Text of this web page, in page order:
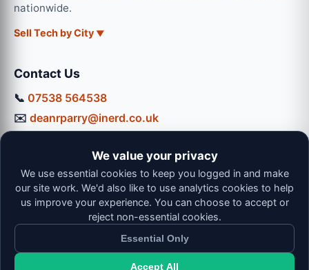
nationwide.
Sell Tech by City
Contact Us
📞 07538 564538
✉️ deanrparry@inerd.co.uk
Mon-Thu: 9:00 - 16:30
Fri: 9:00 - 13:00 | Sat: 9:00 - 12:00
© 2026 iNerd. All rights reserved. Professional Nationwide &
We value your privacy
We use essential cookies to keep you logged in and make
our site work. We'd also like to use analytics cookies to help
us improve your experience. You can choose to accept or
reject non-essential cookies.
Essential Only
Accept All